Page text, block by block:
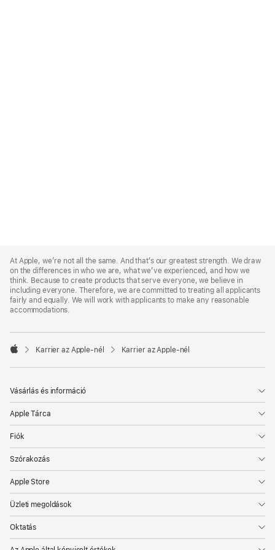
Footer
At Apple, we’re not all the same. And that’s our greatest strength. We draw
on the differences in who we are, what we’ve experienced, and how we
think. Because to create products that serve everyone, we believe in
including everyone. Therefore, we are committed to treating all applicants
fairly and equally. We will work with applicants to make any reasonable
accommodations.

Karrier az Apple‑nél Karrier az Apple‑nél
Vásárlás és információ
Apple Tárca
Fiók
Szórakozás
Apple Store
Üzleti megoldások
Oktatás